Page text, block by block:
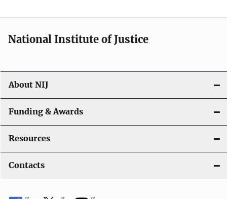
o
n
National Institute of Justice
About NIJ
Funding & Awards
Resources
Contacts